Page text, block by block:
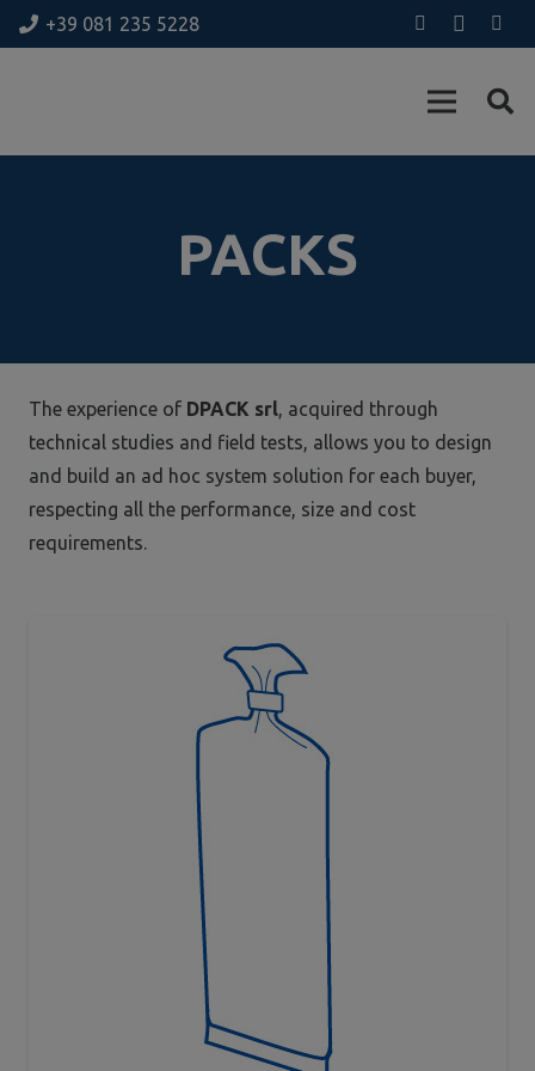
+39 081 235 5228
PACKS
The experience of DPACK srl, acquired through
technical studies and field tests, allows you to design
and build an ad hoc system solution for each buyer,
respecting all the performance, size and cost
requirements.